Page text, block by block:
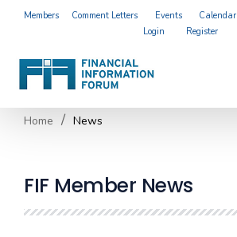
Members Comment Letters Events Calendar
Login
Register
Home News
FIF Member News